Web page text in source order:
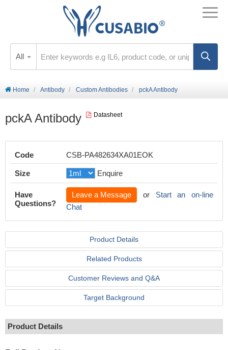
All
Home Antibody Custom Antibodies pckA Antibody
pckA Antibody Datasheet
Code CSB-PA482634XA01EOK
Size Enquire
Have
Questions?
Leave a Message or Start an on-line
Chat
Product Details
Related Products
Customer Reviews and Q&A
Target Background
Product Details